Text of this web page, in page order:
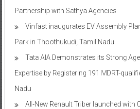
Partnership with Sathya Agencies
Vinfast inaugurates EV Assembly
Park in Thoothukudi, Tamil Nadu
Tata AIA Demonstrates its Strong
Expertise by Registering 191 MDRT-
Nadu
All-New Renault Triber launched with